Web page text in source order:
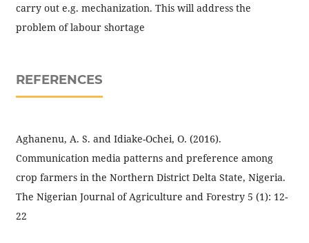
carry out e.g. mechanization. This will address the
problem of labour shortage
REFERENCES
Aghanenu, A. S. and Idiake-Ochei, O. (2016).
Communication media patterns and preference among
crop farmers in the Northern District Delta State, Nigeria.
The Nigerian Journal of Agriculture and Forestry 5 (1): 12-
22